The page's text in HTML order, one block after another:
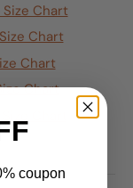
Chart
Chart
Chart
Chart
coupon